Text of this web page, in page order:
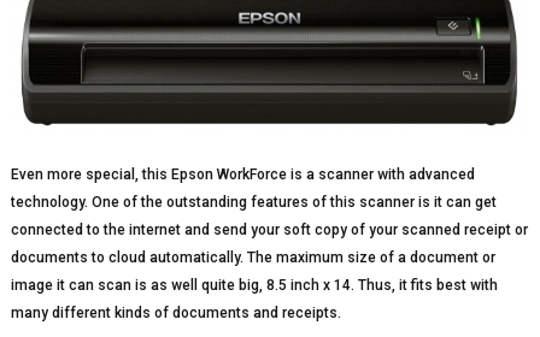
Even more special, this Epson WorkForce is a scanner with advanced
technology. One of the outstanding features of this scanner is it can get
connected to the internet and send your soft copy of your scanned receipt or
documents to cloud automatically. The maximum size of a document or
image it can scan is as well quite big, 8.5 inch x 14. Thus, it fits best with
many different kinds of documents and receipts.